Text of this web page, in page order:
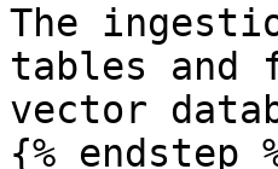
The
tables and
vector
{% endstep